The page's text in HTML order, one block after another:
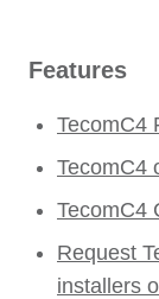
Features
TecomC4
TecomC4
TecomC4
Request
installers